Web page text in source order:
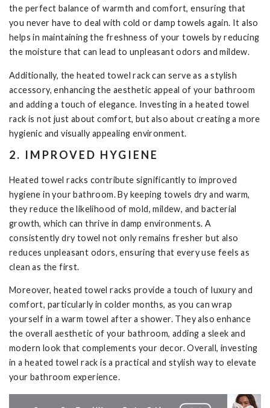
the perfect balance of warmth and comfort, ensuring that
you never have to deal with cold or damp towels again. It also
helps in maintaining the freshness of your towels by reducing
the moisture that can lead to unpleasant odors and mildew.
Additionally, the heated towel rack can serve as a stylish
accessory, enhancing the aesthetic appeal of your bathroom
and adding a touch of elegance. Investing in a heated towel
rack is not just about comfort, but also about creating a more
hygienic and visually appealing environment.
2. IMPROVED HYGIENE
Heated towel racks contribute significantly to improved
hygiene in your bathroom. By keeping towels dry and warm,
they reduce the likelihood of mold, mildew, and bacterial
growth, which can thrive in damp environments. A
consistently dry towel not only remains fresher but also
reduces unpleasant odors, ensuring that every use feels as
clean as the first.
Moreover, heated towel racks provide a touch of luxury and
comfort, particularly in colder months, as you can wrap
yourself in a warm towel after a shower. They also enhance
the overall aesthetic of your bathroom, adding a sleek and
modern look that complements your decor. Overall, investing
in a heated towel rack is a practical and stylish way to elevate
your bathroom experience.